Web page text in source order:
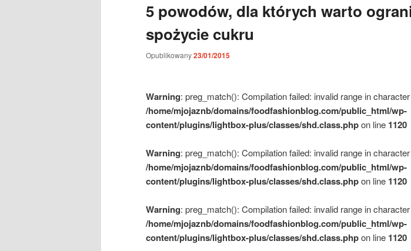
5 powodów, dla których warto
spożycie cukru
Opublikowany23/01/2015
Warning: preg_match(): Compilation failed: invalid range in
/home/mjojaznb/domains/foodfashionblog.com/public_html/wp-
content/plugins/lightbox-plus/classes/shd.class.phpon line 1120
Warning: preg_match(): Compilation failed: invalid range in
/home/mjojaznb/domains/foodfashionblog.com/public_html/wp-
content/plugins/lightbox-plus/classes/shd.class.phpon line 1120
Warning: preg_match(): Compilation failed: invalid range in
/home/mjojaznb/domains/foodfashionblog.com/public_html/wp-
content/plugins/lightbox-plus/classes/shd.class.phpon line 1120